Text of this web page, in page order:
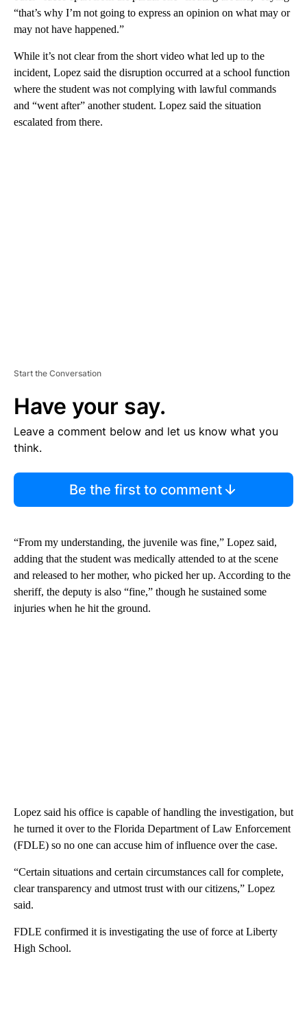
“that’s why I’m not going to express an opinion on what may or
may not have happened.”
While it’s not clear from the short video what led up to the
incident, Lopez said the disruption occurred at a school function
where the student was not complying with lawful commands
and “went after” another student. Lopez said the situation
escalated from there.
Start the Conversation
Have your say.
Leave a comment below and let us know what you
think.
Be the first to comment
“From my understanding, the juvenile was fine,” Lopez said,
adding that the student was medically attended to at the scene
and released to her mother, who picked her up. According to the
sheriff, the deputy is also “fine,” though he sustained some
injuries when he hit the ground.
Lopez said his office is capable of handling the investigation, but
he turned it over to the Florida Department of Law Enforcement
(FDLE) so no one can accuse him of influence over the case.
“Certain situations and certain circumstances call for complete,
clear transparency and utmost trust with our citizens,” Lopez
said.
FDLE confirmed it is investigating the use of force at Liberty
High School.